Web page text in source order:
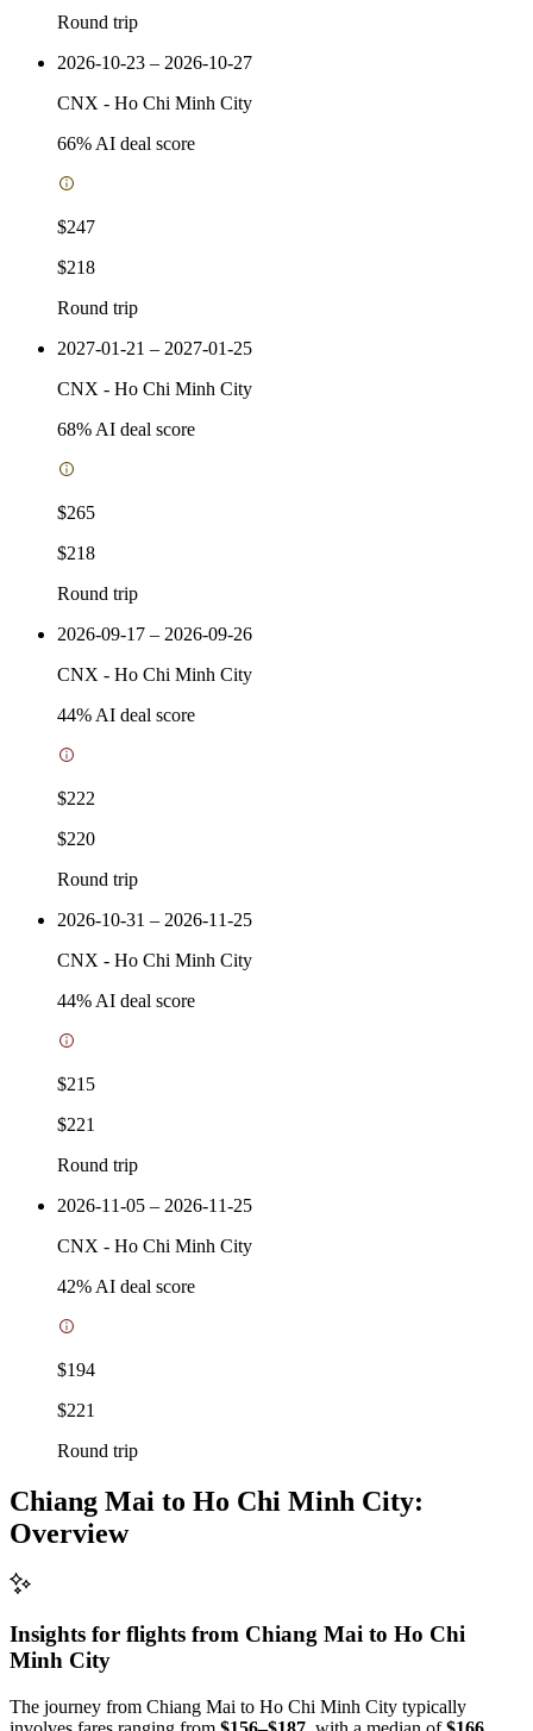
Round trip
2026-10-23 – 2026-10-27
CNX - Ho Chi Minh City
66% AI deal score
$247
$218
Round trip
2027-01-21 – 2027-01-25
CNX - Ho Chi Minh City
68% AI deal score
$265
$218
Round trip
2026-09-17 – 2026-09-26
CNX - Ho Chi Minh City
44% AI deal score
$222
$220
Round trip
2026-10-31 – 2026-11-25
CNX - Ho Chi Minh City
44% AI deal score
$215
$221
Round trip
2026-11-05 – 2026-11-25
CNX - Ho Chi Minh City
42% AI deal score
$194
$221
Round trip
Chiang Mai to Ho Chi Minh City:
Overview
Insights for flights from Chiang Mai to Ho Chi
Minh City
The journey from Chiang Mai to Ho Chi Minh City typically